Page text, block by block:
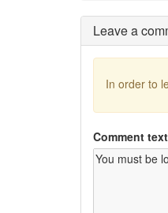
Leave a
In order to
Comment